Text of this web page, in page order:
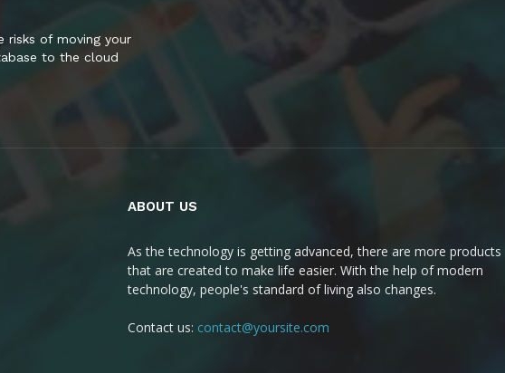
risks of moving your
to the cloud
ABOUT US
As the technology is getting advanced, there are more products
that are created to make life easier. With the help of modern
technology, people's standard of living also changes.
Contact us: contact@yoursite.com